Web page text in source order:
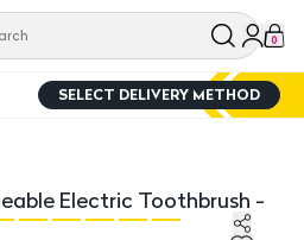
0
SELECT DELIVERY METHOD
Electric Toothbrush -